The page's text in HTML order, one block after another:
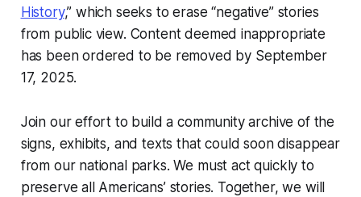
History,” which seeks to erase “negative” stories
from public view. Content deemed inappropriate
has been ordered to be removed by September
17, 2025.
Join our effort to build a community archive of the
signs, exhibits, and texts that could soon disappear
from our national parks. We must act quickly to
preserve all Americans’ stories. Together, we will